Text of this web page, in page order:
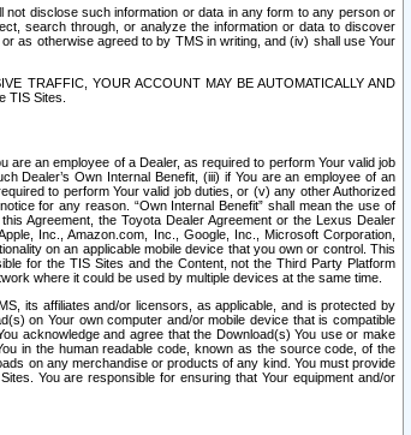
disclose such information or data in any form to any person or
search through, or analyze the information or data to discover
as otherwise agreed to by TMS in writing, and (iv) shall use Your
TRAFFIC, YOUR ACCOUNT MAY BE AUTOMATICALLY AND
TIS Sites.
an employee of a Dealer, as required to perform Your valid job
Dealer’s Own Internal Benefit, (iii) if You are an employee of an
to perform Your valid job duties, or (v) any other Authorized
for any reason. “Own Internal Benefit” shall mean the use of
Agreement, the Toyota Dealer Agreement or the Lexus Dealer
Inc., Amazon.com, Inc., Google, Inc., Microsoft Corporation,
on an applicable mobile device that you own or control. This
for the TIS Sites and the Content, not the Third Party Platform
where it could be used by multiple devices at the same time.
its affiliates and/or licensors, as applicable, and is protected by
on Your own computer and/or mobile device that is compatible
acknowledge and agree that the Download(s) You use or make
in the human readable code, known as the source code, of the
on any merchandise or products of any kind. You must provide
You are responsible for ensuring that Your equipment and/or